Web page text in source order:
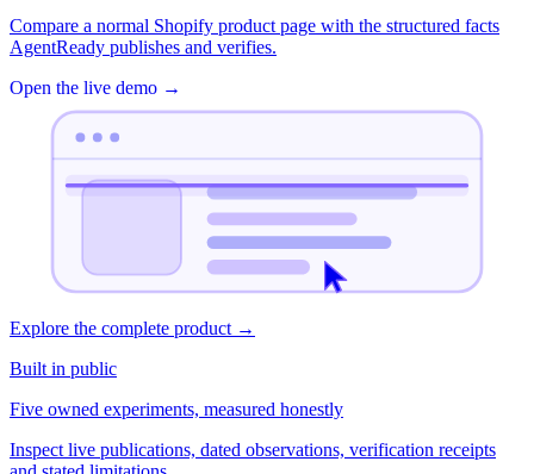
Compare a normal Shopify product page with the structured facts
AgentReady publishes and verifies.
Open the live demo →
Explore the complete product →
Built in public
Five owned experiments, measured honestly
Inspect live publications, dated observations, verification receipts